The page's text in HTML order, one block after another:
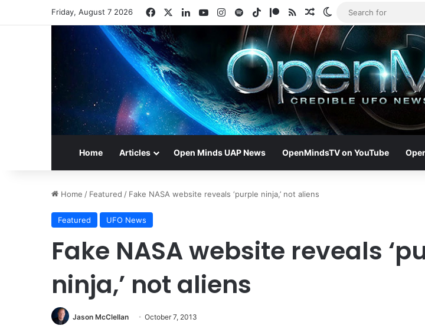
Friday, August 7 2026 FacebookLinkedInYouTubeInstagram
SpotifyTikTokPatreon
RSS Random Article
Switch skin
Home Articles Open Minds UAP News OpenMindsTV on YouTube
Home / Featured / Fake NASA website reveals ‘purple ninja,’ not aliens
Featured UFO News
Fake NASA website reveals
ninja,’ not aliens
Jason McClellan October 7, 2013